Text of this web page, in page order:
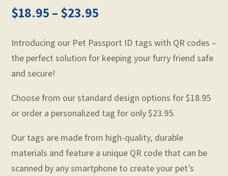
$18.95 – $23.95
Introducing our Pet Passport ID tags with QR codes –
the perfect solution for keeping your furry friend safe
and secure!
Choose from our standard design options for $18.95
or order a personalized tag for only $23.95.
Our tags are made from high-quality, durable
materials and feature a unique QR code that can be
scanned by any smartphone to create your pet’s